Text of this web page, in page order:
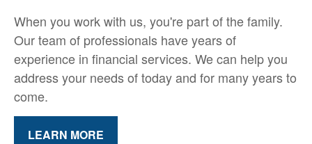
When you work with us, you're part of the family.
Our team of professionals have years of
experience in financial services. We can help you
address your needs of today and for many years to
come.
LEARN MORE